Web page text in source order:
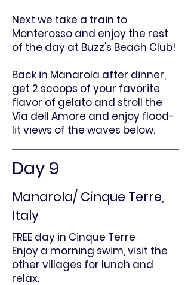
Next we take a train to
Monterosso and enjoy the rest
of the day at Buzz's Beach Club!
Back in Manarola after dinner,
get 2 scoops of your favorite
flavor of gelato and stroll the
Via dell Amore and enjoy flood-
lit views of the waves below.
Day 9
Manarola/ Cinque Terre,
Italy
FREE day in Cinque Terre
Enjoy a morning swim, visit the
other villages for lunch and
relax.